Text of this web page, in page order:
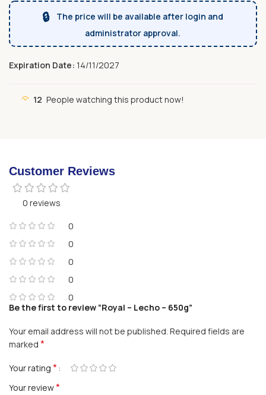
🔒
The price will be available after login and
administrator approval.
Expiration Date: 14/11/2027
12 People watching this product now!
Customer Reviews
0 reviews
0
0
0
0
0
Be the first to review “Royal – Lecho – 650g”
Your email address will not be published. Required fields are
marked *
Your rating *
Your review*